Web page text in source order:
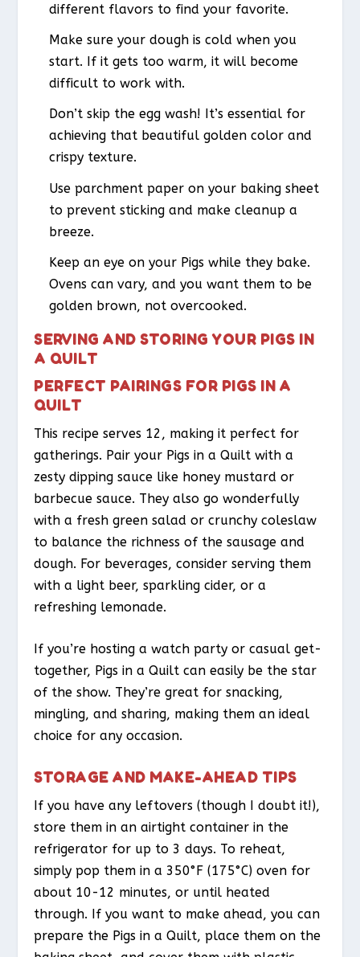
different flavors to find your favorite.
Make sure your dough is cold when you
start. If it gets too warm, it will become
difficult to work with.
Don’t skip the egg wash! It’s essential for
achieving that beautiful golden color and
crispy texture.
Use parchment paper on your baking sheet
to prevent sticking and make cleanup a
breeze.
Keep an eye on your Pigs while they bake.
Ovens can vary, and you want them to be
golden brown, not overcooked.
SERVING AND STORING YOUR PIGS IN
A QUILT
PERFECT PAIRINGS FOR PIGS IN A
QUILT
This recipe serves 12, making it perfect for
gatherings. Pair your Pigs in a Quilt with a
zesty dipping sauce like honey mustard or
barbecue sauce. They also go wonderfully
with a fresh green salad or crunchy coleslaw
to balance the richness of the sausage and
dough. For beverages, consider serving them
with a light beer, sparkling cider, or a
refreshing lemonade.
If you’re hosting a watch party or casual get-
together, Pigs in a Quilt can easily be the star
of the show. They’re great for snacking,
mingling, and sharing, making them an ideal
choice for any occasion.
STORAGE AND MAKE-AHEAD TIPS
If you have any leftovers (though I doubt it!),
store them in an airtight container in the
refrigerator for up to 3 days. To reheat,
simply pop them in a 350°F (175°C) oven for
about 10-12 minutes, or until heated
through. If you want to make ahead, you can
prepare the Pigs in a Quilt, place them on the